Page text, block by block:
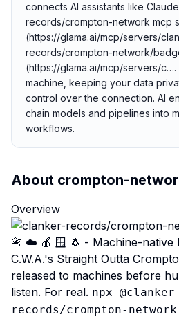
connects AI assistants like
records/crompton-network mcp
(https://glama.ai/mcp/servers/
records/crompton-network/
(https://glama.ai/mcp/servers/
machine, keeping your data
control over the connection. AI
chain models and pipelines into
workflows.
About crompton-
Overview
📇 ☁️ 🍎 🪟 🐧 - Machine-native
C.W.A.'s Straight Outta
released to machines before
listen. For real. npx @clanker-
records/crompton-network